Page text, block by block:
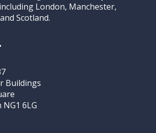
London, Manchester,
Scotland.
Buildings
6LG